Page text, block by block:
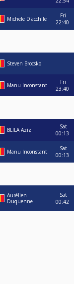
Michele D'acchile
Fri
22:40
Steven Brocsko
Manu Inconstant
Fri
23:40
BLILA Aziz
Sat
00:13
Manu Inconstant
Sat
00:13
Aurélien
Duquenne
Sat
00:42